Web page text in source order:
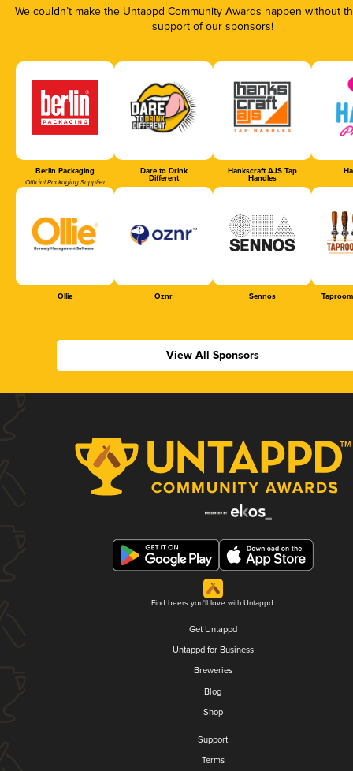
We couldn’t make the Untappd Community Awards happen without
support of our sponsors!
Berlin Packaging
Official Packaging Supplier
Dare to Drink
Different
Hankscraft AJS Tap
Handles
Ollie Oznr Sennos
View All Sponsors
Find beers you'll love with Untappd.
Get Untappd
Untappd for Business
Breweries
Blog
Shop
Support
Terms